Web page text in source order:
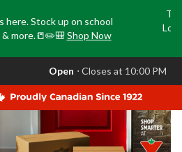
Stock up on school
& more.📒✏️🎒 Shop Now
store
is
Leduc,
AB,
currently
Open ⋅ Closes at 10:00 PM